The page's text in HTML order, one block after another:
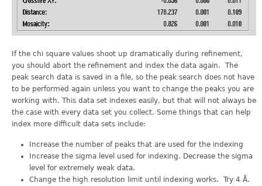
If the chi square values shoot up dramatically during refinement,
you should abort the refinement and index the data again. The
peak search data is saved in a file, so the peak search does not have
to be performed again unless you want to change the peaks you are
working with. This data set indexes easily, but that will not always be
the case with every data set you collect. Some things that can help
index more difficult data sets include:
Increase the number of peaks that are used for the indexing
Increase the sigma level used for indexing. Decrease the sigma
level for extremely weak data.
Change the high resolution limit until indexing works. Try 4 Å.